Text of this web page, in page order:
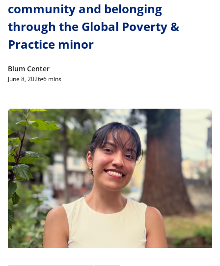
community and belonging
through the Global Poverty &
Practice minor
Blum Center
June 8, 2026 6 mins